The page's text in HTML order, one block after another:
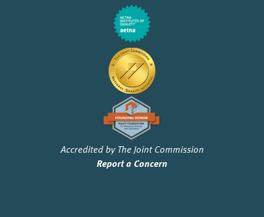
Accredited by The Joint Commission
Report a Concern